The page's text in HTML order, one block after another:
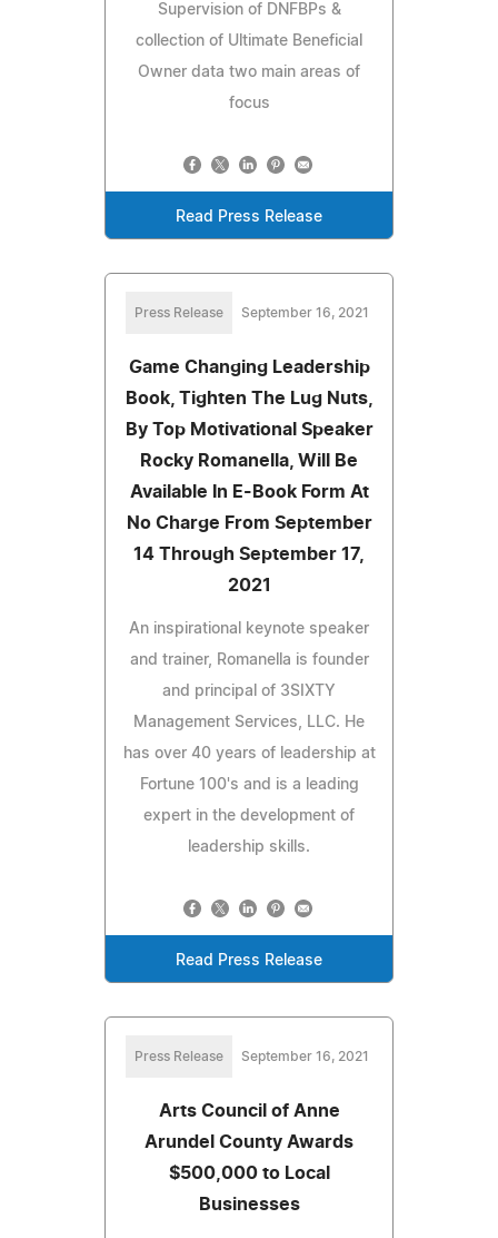
Supervision of DNFBPs &
collection of Ultimate Beneficial
Owner data two main areas of
focus
Read Press Release
Press Release September 16, 2021
Game Changing Leadership
Book, Tighten The Lug Nuts,
By Top Motivational Speaker
Rocky Romanella, Will Be
Available In E-Book Form At
No Charge From September
14 Through September 17,
2021
An inspirational keynote speaker
and trainer, Romanella is founder
and principal of 3SIXTY
Management Services, LLC. He
has over 40 years of leadership at
Fortune 100's and is a leading
expert in the development of
leadership skills.
Read Press Release
Press Release September 16, 2021
Arts Council of Anne
Arundel County Awards
$500,000 to Local
Businesses